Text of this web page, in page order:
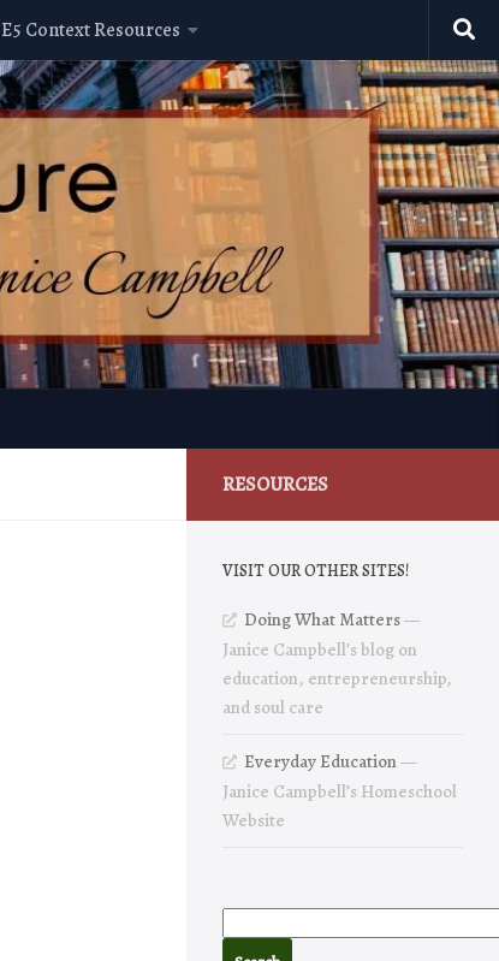
E5 Context Resources
RESOURCES
VISIT OUR OTHER SITES!
Doing What Matters—
Janice Campbell’s blog on
education, entrepreneurship,
and soul care
Everyday Education—
Janice Campbell’s Homeschool
Website